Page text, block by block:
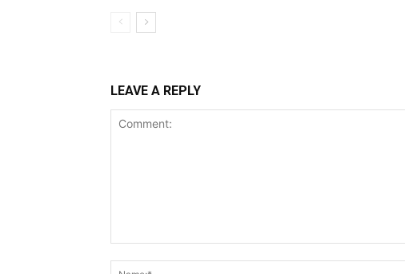
LEAVE A REPLY